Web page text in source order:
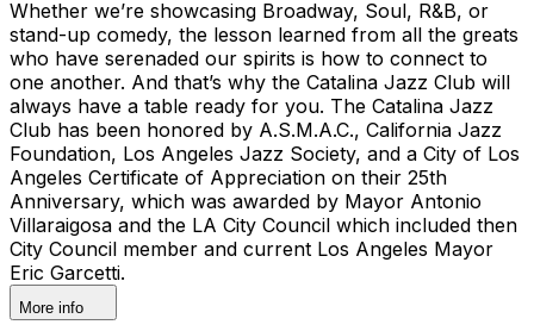
Whether we’re showcasing Broadway, Soul, R&B, or
stand-up comedy, the lesson learned from all the greats
who have serenaded our spirits is how to connect to
one another. And that’s why the Catalina Jazz Club will
always have a table ready for you. The Catalina Jazz
Club has been honored by A.S.M.A.C., California Jazz
Foundation, Los Angeles Jazz Society, and a City of Los
Angeles Certificate of Appreciation on their 25th
Anniversary, which was awarded by Mayor Antonio
Villaraigosa and the LA City Council which included then
City Council member and current Los Angeles Mayor
Eric Garcetti.
More info